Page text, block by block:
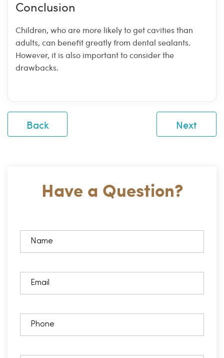
Conclusion
Children, who are more likely to get cavities than
adults, can benefit greatly from dental sealants.
However, it is also important to consider the
drawbacks.
Back Next
Have a Question?